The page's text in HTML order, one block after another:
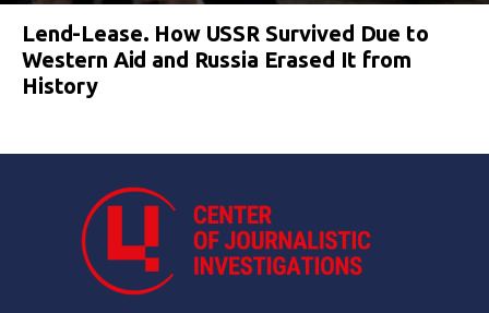
Lend-Lease. How USSR Survived Due to
Western Aid and Russia Erased It from
History